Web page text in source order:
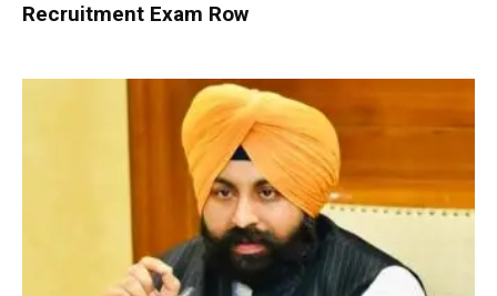
Recruitment Exam Row